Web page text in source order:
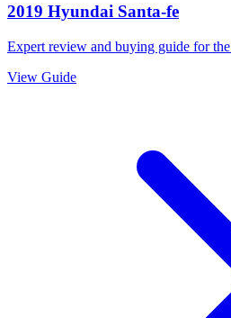
2019 Hyundai Santa-fe
Expert review and buying guide for the
View Guide